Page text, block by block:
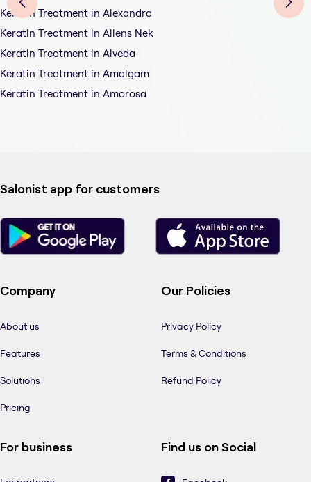
Keratin Treatment in Alexandra
Keratin Treatment in Allens Nek
Keratin Treatment in Alveda
Keratin Treatment in Amalgam
Keratin Treatment in Amorosa
Salonist app for customers
Company
About us
Features
Solutions
Pricing
Our Policies
Privacy Policy
Terms & Conditions
Refund Policy
For business Find us on Social